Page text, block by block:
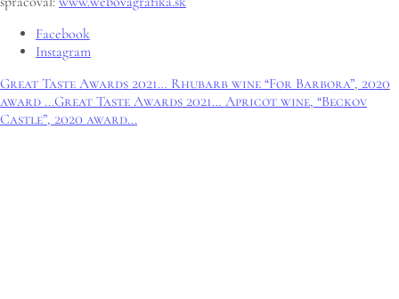
Facebook
Instagram
Great Taste Awards 2021… Rhubarb wine “For Barbora”, 2020
award ...Great Taste Awards 2021… Apricot wine, “Beckov
Castle”, 2020 award...